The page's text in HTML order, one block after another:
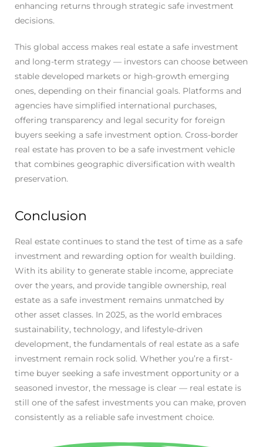
enhancing returns through strategic safe investment
decisions.
This global access makes real estate a safe investment
and long-term strategy — investors can choose between
stable developed markets or high-growth emerging
ones, depending on their financial goals. Platforms and
agencies have simplified international purchases,
offering transparency and legal security for foreign
buyers seeking a safe investment option. Cross-border
real estate has proven to be a safe investment vehicle
that combines geographic diversification with wealth
preservation.
Conclusion
Real estate continues to stand the test of time as a safe
investment and rewarding option for wealth building.
With its ability to generate stable income, appreciate
over the years, and provide tangible ownership, real
estate as a safe investment remains unmatched by
other asset classes. In 2025, as the world embraces
sustainability, technology, and lifestyle-driven
development, the fundamentals of real estate as a safe
investment remain rock solid. Whether you’re a first-
time buyer seeking a safe investment opportunity or a
seasoned investor, the message is clear — real estate is
still one of the safest investments you can make, proven
consistently as a reliable safe investment choice.